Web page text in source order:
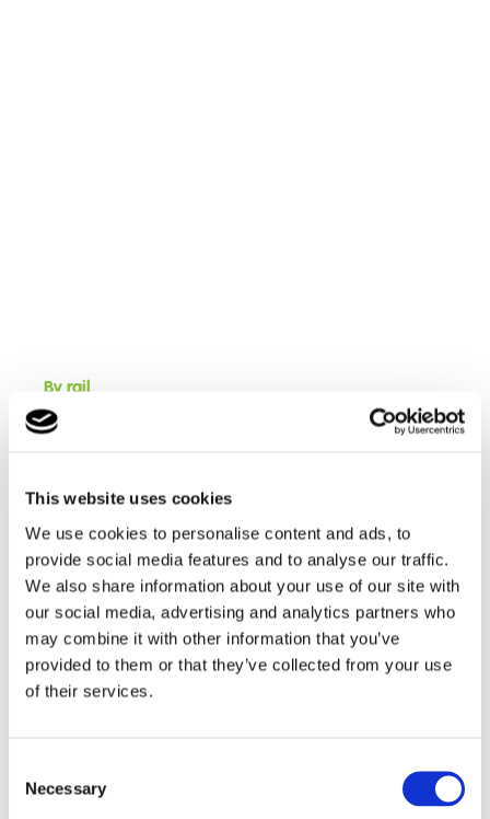
This website uses cookies
We use cookies to personalise content and ads, to
provide social media features and to analyse our traffic.
We also share information about your use of our site with
our social media, advertising and analytics partners who
may combine it with other information that you’ve
provided to them or that they’ve collected from your use
of their services.
Selection
Necessary
By rail
Cambian Red Rose School is located near Bamber
Manchester to Preston and hourly trains from Liverpool
to Bamber Bridge.
By car
Cambian Red Rose School is located just off the A6
which is accessible from the M65, M6 and M1
providing easy access from the cities of Preston,